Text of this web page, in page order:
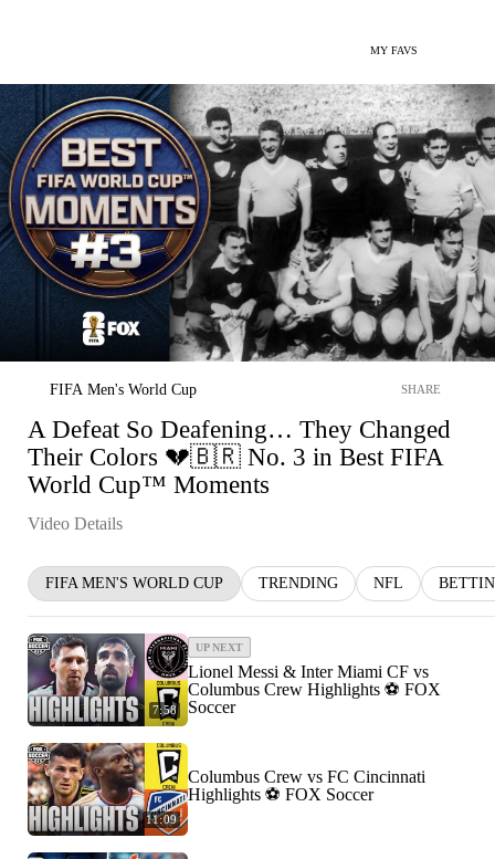
MY FAVS
FIFA Men's World Cup SHARE
A Defeat So Deafening… They Changed
Their Colors 💔🇧🇷 No. 3 in Best FIFA
World Cup™ Moments
Video Details
FIFA MEN'S WORLD CUP TRENDING NFL
7:58
UP NEXT
Lionel Messi & Inter Miami CF vs
Columbus Crew Highlights ⚽️ FOX
Soccer
11:09
Columbus Crew vs FC Cincinnati
Highlights ⚽️ FOX Soccer